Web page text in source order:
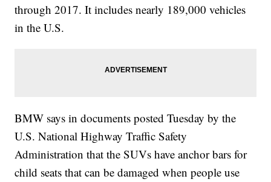
through 2017. It includes nearly 189,000 vehicles
in the U.S.
BMW says in documents posted Tuesday by the
U.S. National Highway Traffic Safety
Administration that the SUVs have anchor bars for
child seats that can be damaged when people use